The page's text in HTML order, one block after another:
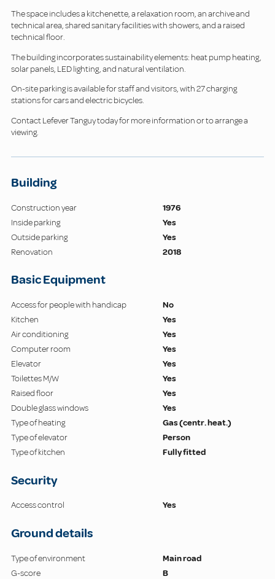
The space includes a kitchenette, a relaxation room, an archive and
technical area, shared sanitary facilities with showers, and a raised
technical floor.
The building incorporates sustainability elements: heat pump heating,
solar panels, LED lighting, and natural ventilation.
On-site parking is available for staff and visitors, with 27 charging
stations for cars and electric bicycles.
Contact Lefever Tanguy today for more information or to arrange a
viewing.
Building
Construction year
1976
Inside parking
Yes
Outside parking
Yes
Renovation
2018
Basic Equipment
Access for people with handicap
No
Kitchen
Yes
Air conditioning
Yes
Computer room
Yes
Elevator
Yes
Toilettes M/W
Yes
Raised floor
Yes
Double glass windows
Yes
Type of heating
Gas (centr. heat.)
Type of elevator
Person
Type of kitchen
Fully fitted
Security
Access control Yes
Ground details
Type of environment
Main road
G-score
B